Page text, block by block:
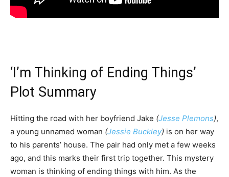
‘I’m Thinking of Ending Things’
Plot Summary
Hitting the road with her boyfriend Jake (Jesse Plemons),
a young unnamed woman (Jessie Buckley) is on her way
to his parents’ house. The pair had only met a few weeks
ago, and this marks their first trip together. This mystery
woman is thinking of ending things with him. As the